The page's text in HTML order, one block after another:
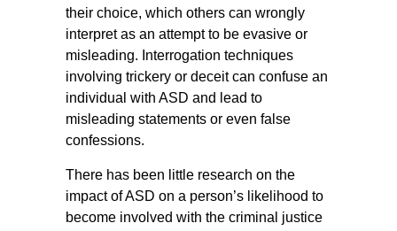
their choice, which others can wrongly
interpret as an attempt to be evasive or
misleading. Interrogation techniques
involving trickery or deceit can confuse an
individual with ASD and lead to
misleading statements or even false
confessions.
There has been little research on the
impact of ASD on a person’s likelihood to
become involved with the criminal justice